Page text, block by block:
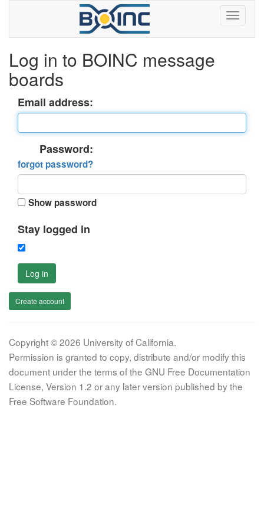
Log in to BOINC message
boards
Email address:
Password:
forgot password?
Show password
Stay logged in
Log in
Create account
Copyright © 2026 University of California.
Permission is granted to copy, distribute and/or modify this
document under the terms of the GNU Free Documentation
License, Version 1.2 or any later version published by the
Free Software Foundation.